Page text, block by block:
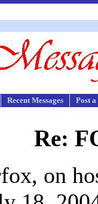
Recent Messages Post
Re:
on